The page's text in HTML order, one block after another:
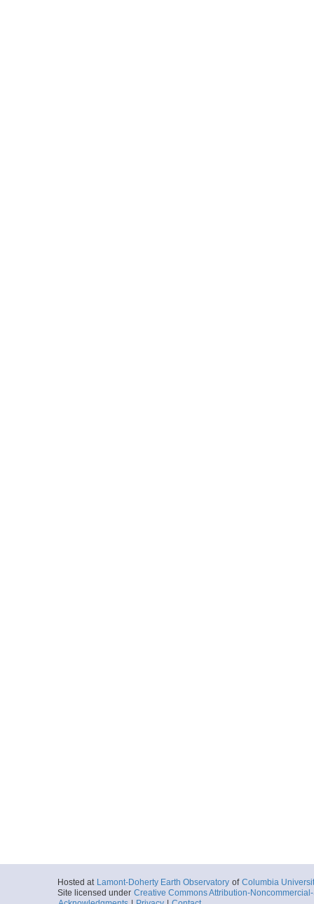
Hosted at Lamont-Doherty Earth Observatory of Columbia
Site licensed under Creative Commons Attribution-